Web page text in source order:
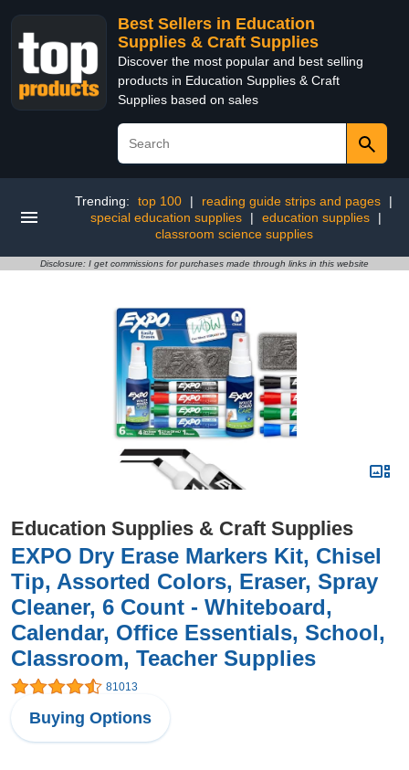
Best Sellers in Education
Supplies & Craft Supplies
Discover the most popular and best selling
products in Education Supplies & Craft
Supplies based on sales
Trending: top 100 | reading guide strips and pages
|
special education supplies
| education supplies
|
classroom science supplies
Disclosure: I get commissions for purchases made through links in this website
Education Supplies & Craft Supplies
EXPO Dry Erase Markers Kit, Chisel
Tip, Assorted Colors, Eraser, Spray
Cleaner, 6 Count - Whiteboard,
Calendar, Office Essentials, School,
Classroom, Teacher Supplies
81013
Buying Options